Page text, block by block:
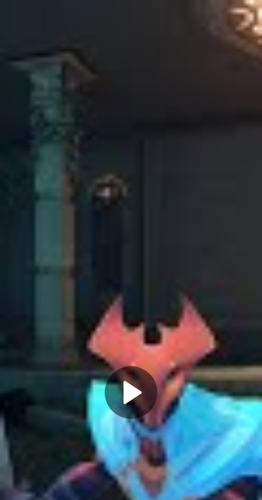
Play
Video